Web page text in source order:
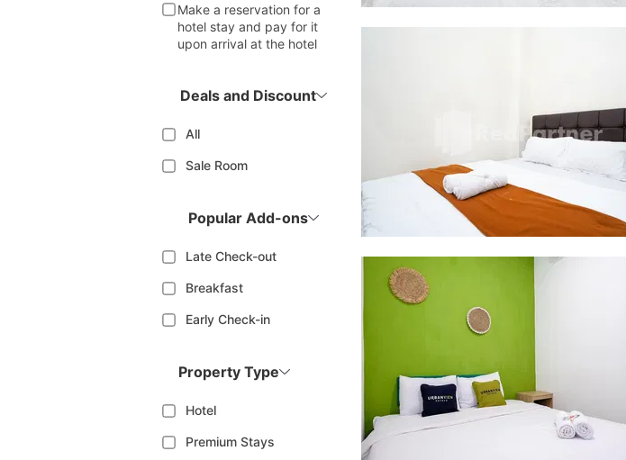
Make a reservation for a
hotel stay and pay for it
upon arrival at the hotel
Deals and Discount
All
Sale Room
Popular Add-ons
Late Check-out
Breakfast
Early Check-in
Property Type
Hotel
Premium Stays